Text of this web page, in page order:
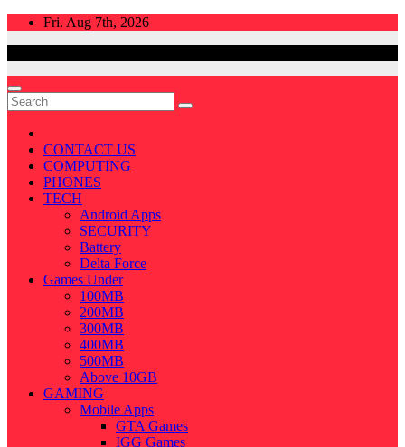
Skip
Fri. Aug 7th, 2026
CONTACT US
COMPUTING
PHONES
TECH
Android Apps
SECURITY
Battery
Delta Force
Games Under
100MB
200MB
300MB
400MB
500MB
Above 10GB
GAMING
Mobile Apps
GTA Games
IGG Games